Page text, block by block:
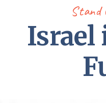
Stand
Israel